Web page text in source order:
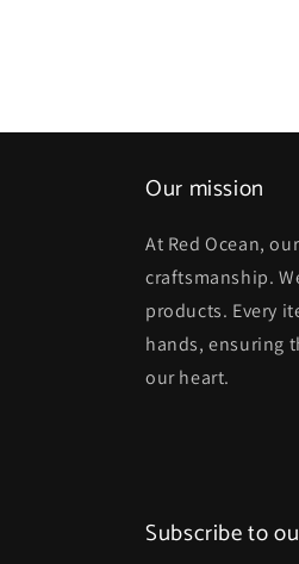
Our mission
At Red Ocean,
craftsmanship.
products. Every
hands, ensuring
our heart.
Subscribe to